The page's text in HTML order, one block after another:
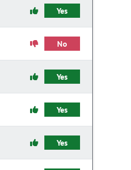
Yes
No
Yes
Yes
Yes